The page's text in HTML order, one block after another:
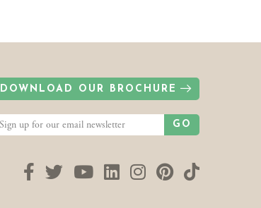
DOWNLOAD OUR BROCHURE
GO
Facebook
TwitterYouTubeLinkedInInstagram
Pinterest
TikTok